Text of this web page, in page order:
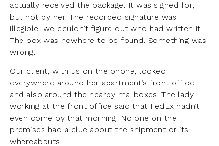
actually received the package. It was signed for,
but not by her. The recorded signature was
illegible, we couldn’t figure out who had written it.
The box was nowhere to be found. Something was
wrong.
Our client, with us on the phone, looked
everywhere around her apartment’s front office
and also around the nearby mailboxes. The lady
working at the front office said that FedEx hadn’t
even come by that morning. No one on the
premises had a clue about the shipment or its
whereabouts.